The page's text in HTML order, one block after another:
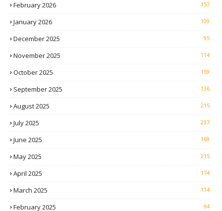
February 2026 157
January 2026 109
December 2025 95
November 2025 114
October 2025 159
September 2025 136
August 2025 215
July 2025 237
June 2025 169
May 2025 215
April 2025 174
March 2025 114
February 2025 94